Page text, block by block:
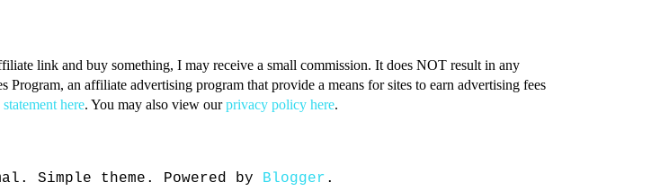
link and buy something, I may receive a small commission. It does NOT result in any
an affiliate advertising program that provide a means for sites to earn advertising fees
here. You may also view ourprivacy policy here.
Simple theme. Powered by Blogger .